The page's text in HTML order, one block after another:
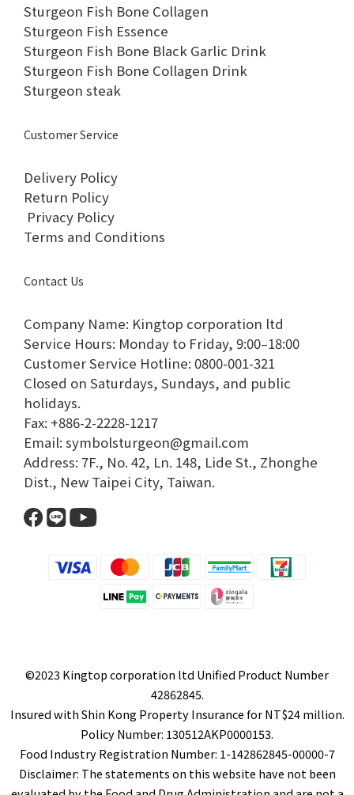
Sturgeon Fish Bone Collagen
Sturgeon Fish Essence
Sturgeon Fish Bone Black Garlic Drink
Sturgeon Fish Bone Collagen Drink
Sturgeon steak
Customer Service
Delivery Policy
Return Policy
Privacy Policy
Terms and Conditions
Contact Us
Company Name: Kingtop corporation ltd
Service Hours: Monday to Friday, 9:00–18:00​
Customer Service Hotline: 0800-001-321​
Closed on Saturdays, Sundays, and public
holidays.​
Fax: +886-2-2228-1217​
Email: symbolsturgeon@gmail.com​
Address: 7F., No. 42, Ln. 148, Lide St., Zhonghe
Dist., New Taipei City, Taiwan.​
©2023 Kingtop corporation ltd Unified Product Number
42862845.
Insured with Shin Kong Property Insurance for NT$24 million.
Policy Number: 130512AKP0000153.
Food Industry Registration Number: 1-142862845-00000-7
Disclaimer: The statements on this website have not been